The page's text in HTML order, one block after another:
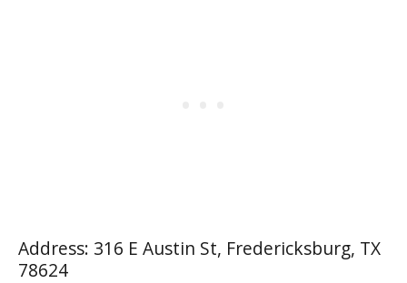
Address: 316 E Austin St, Fredericksburg, TX
78624